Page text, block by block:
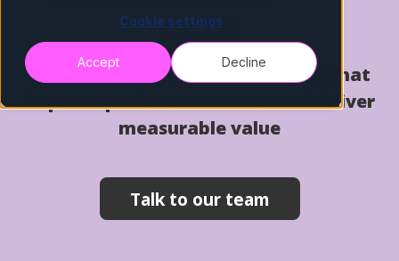
Cookie settings
Accept Decline
care
Evidence-based cancer solutions that
improve patient outcomes and deliver
measurable value
Talk to our team